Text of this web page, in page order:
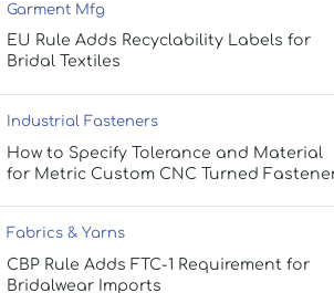
Garment Mfg
EU Rule Adds Recyclability Labels for
Bridal Textiles
Industrial Fasteners
How to Specify Tolerance and Material
for Metric Custom CNC Turned
Fabrics & Yarns
CBP Rule Adds FTC-1 Requirement for
Bridalwear Imports